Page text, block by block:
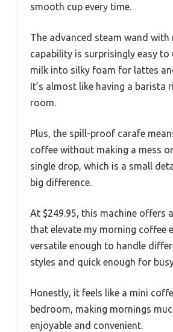
smooth cup every time.
The advanced steam wand
capability is surprisingly easy to
milk into silky foam for lattes
It’s almost like having a barista
room.
Plus, the spill-proof carafe
coffee without making a mess
single drop, which is a small
big difference.
At $249.95, this machine offers
that elevate my morning coffee
versatile enough to handle
styles and quick enough for
Honestly, it feels like a mini
bedroom, making mornings
enjoyable and convenient.